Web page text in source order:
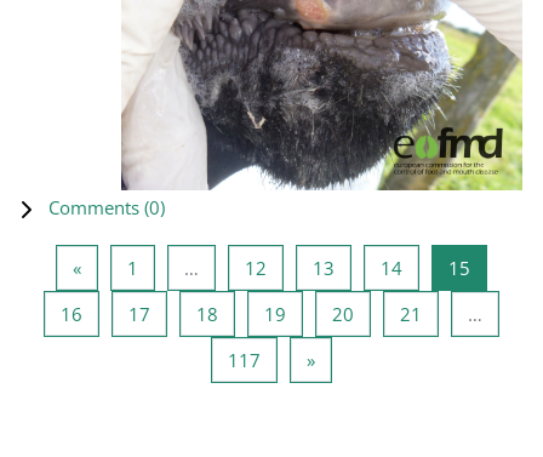
Comments (0)
«Previous page
1 … 12 Page 12
13 Page 13
14Page 14
15
16 Page 16
17 Page 17
18 Page 18
19 Page 19
20 Page 20
21
…
117 Page 117
»Next page